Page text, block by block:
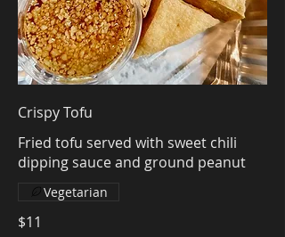
Crispy Tofu
Fried tofu served with sweet chili
dipping sauce and ground peanut
$11
Vegetarian